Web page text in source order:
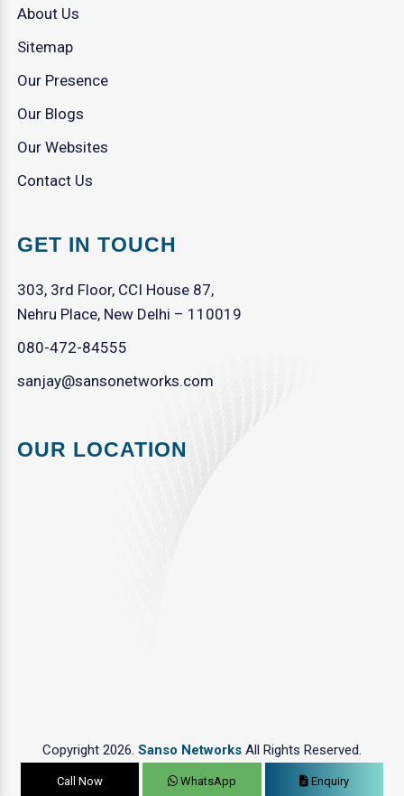
About Us
Sitemap
Our Presence
Our Blogs
Our Websites
Contact Us
GET IN TOUCH
303, 3rd Floor, CCI House 87,
Nehru Place, New Delhi – 110019
080-472-84555
sanjay@sansonetworks.com
OUR LOCATION
Copyright 2026. Sanso Networks All Rights Reserved.
Call Now WhatsApp Enquiry